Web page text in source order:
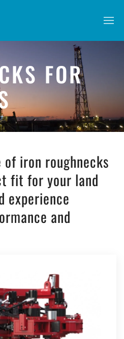
FOR
of iron roughnecks
fit for your land
experience
and